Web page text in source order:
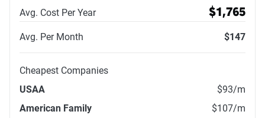
Avg. Cost Per Year $1,765
Avg. Per Month $147
Cheapest Companies
USAA
$93/m
American Family
$107/m